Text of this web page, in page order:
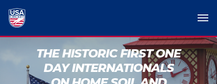
THE HISTORIC FIRST ONE
DAY INTERNATIONALS